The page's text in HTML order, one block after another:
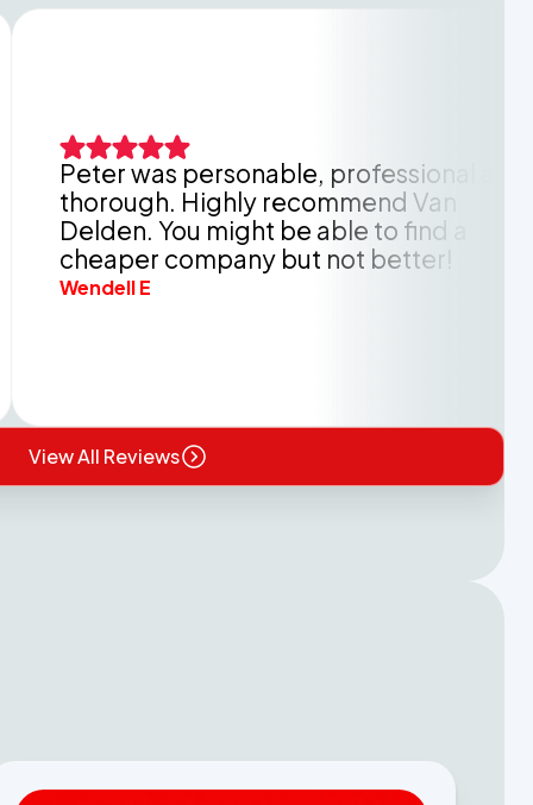
was personable, professional and
Highly recommend Van
You might be able to find a
company but not better!
View All Reviews